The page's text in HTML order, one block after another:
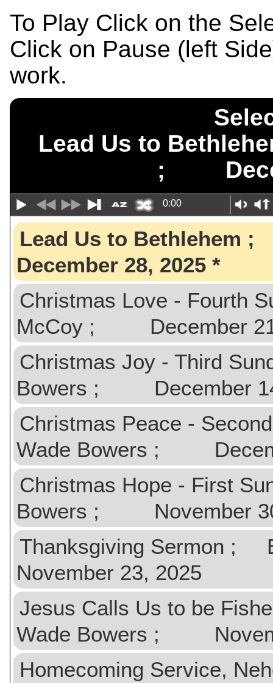
To Play Click on the
Click on Pause (left
work.
Lead Us to
;
0:00
Lead Us to
December 28, 2025
Christmas Love - Fourth
McCoy ; December
Christmas Joy - Third
Bowers ; December
Christmas Peace -
Wade Bowers ;
Christmas Hope - First
Bowers ; November
Thanksgiving Sermon
November 23, 2025
Jesus Calls Us to be
Wade Bowers ;
Homecoming Service,